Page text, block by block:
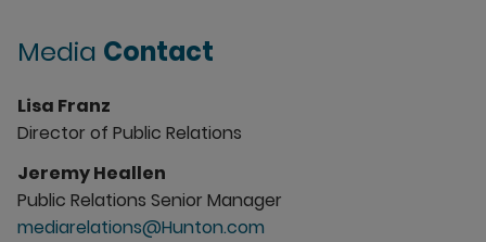
Media Contact
Lisa Franz
Director of Public Relations
Jeremy Heallen
Public Relations Senior Manager
mediarelations@Hunton.com